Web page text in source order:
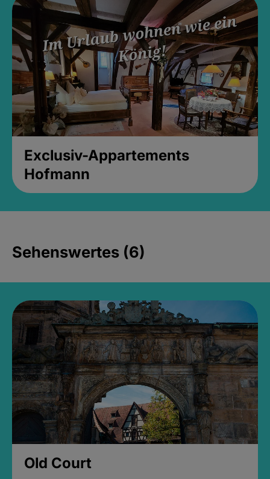
Exclusiv-Appartements
Hofmann
Sehenswertes (6)
Old Court